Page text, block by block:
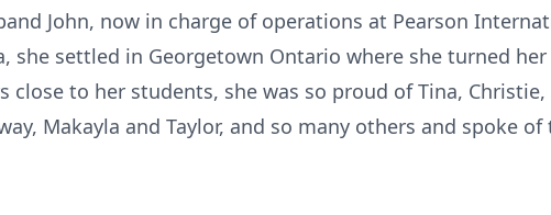
John, now in charge of operations at Pearson
settled in Georgetown Ontario where she turned
to her students, she was so proud of Tina, Christie,
Makayla and Taylor, and so many others and spoke